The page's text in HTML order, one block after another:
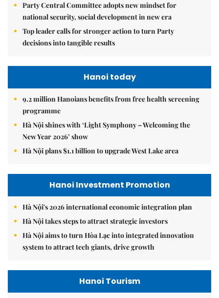
Party Central Committee adopts new mindset for
national security, social development in new era
Top leader calls for stronger action to turn Party
decisions into tangible results
Hanoi today
9.2 million Hanoians benefits from free health screening
programme
Hà Nội shines with ‘Light Symphony – Welcoming the
New Year 2026’ show
Hà Nội plans $1.1 billion to upgrade West Lake area
Hanoi Investment Promotion
Hà Nội's 2026 international economic integration plan
Hà Nội takes steps to attract strategic investors
Hà Nội aims to turn Hòa Lạc into integrated innovation
system to attract tech giants, drive growth
Hanoi Tourism